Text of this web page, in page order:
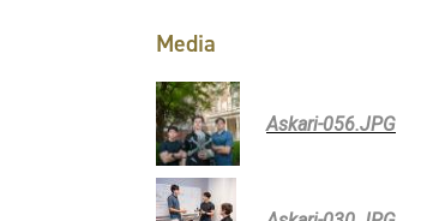
Media
Askari-056.JPG